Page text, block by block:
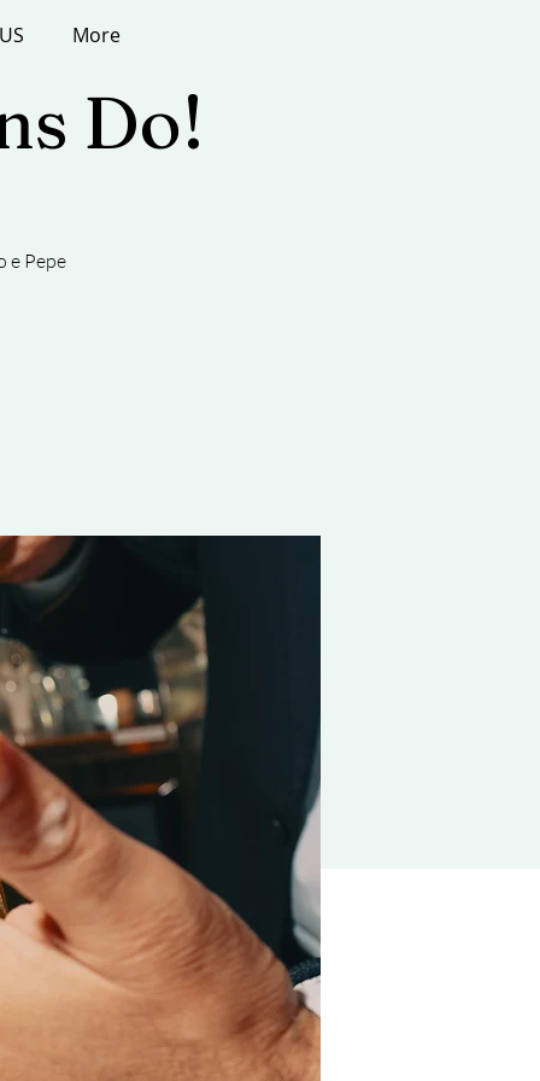
More
Do!
e Pepe